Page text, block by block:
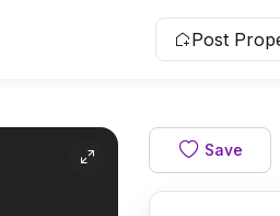
Post
Living room
Save